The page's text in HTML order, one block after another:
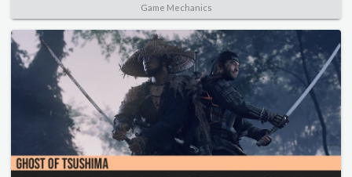
Game Mechanics